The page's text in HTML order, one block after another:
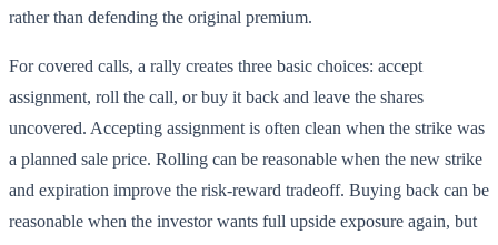
rather than defending the original premium.
For covered calls, a rally creates three basic choices: accept
assignment, roll the call, or buy it back and leave the shares
uncovered. Accepting assignment is often clean when the strike was
a planned sale price. Rolling can be reasonable when the new strike
and expiration improve the risk-reward tradeoff. Buying back can be
reasonable when the investor wants full upside exposure again, but